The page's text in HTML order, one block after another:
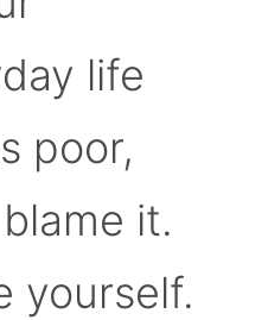
life
poor,
it.
yourself.